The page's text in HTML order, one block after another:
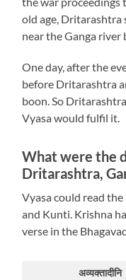
old age, Dritarashtra
near the Ganga river
One day, after the
before Dritarashtra
boon. So
Vyasa would fulfil it.
What were the
Dritarashtra,
Vyasa could read
and Kunti. Krishna
verse in the